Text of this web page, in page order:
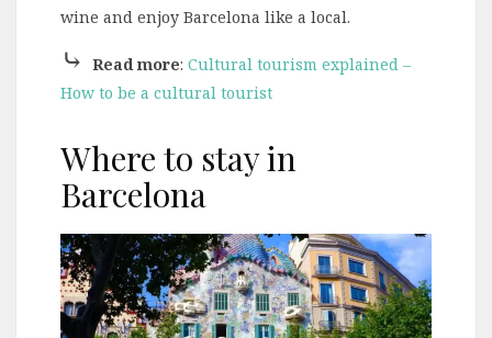
wine and enjoy Barcelona like a local.
⤷ Read more: Cultural tourism explained –
How to be a cultural tourist
Where to stay in
Barcelona